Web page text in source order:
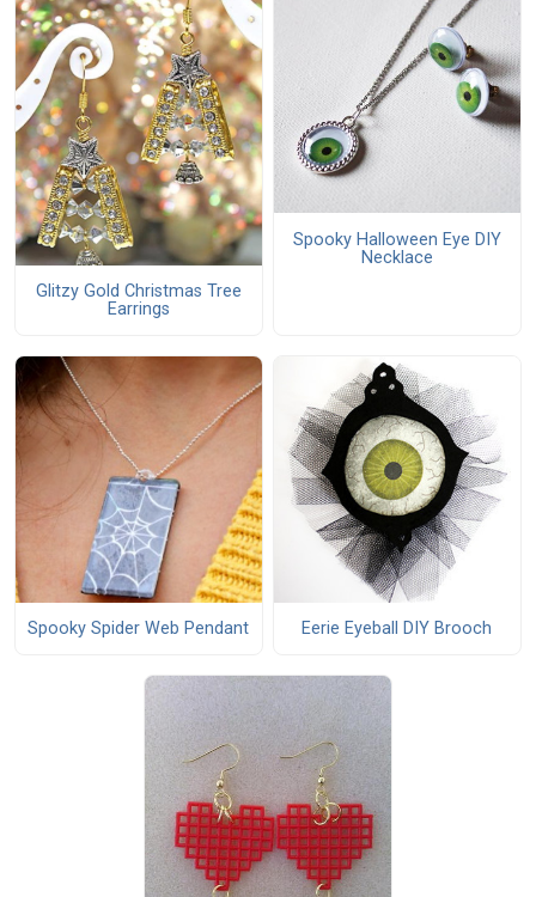
Glitzy Gold Christmas Tree
Earrings
Spooky Halloween Eye DIY
Necklace
Spooky Spider Web Pendant Eerie Eyeball DIY Brooch